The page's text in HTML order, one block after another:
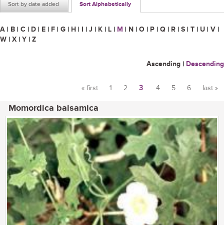
Sort by date added Sort Alphabetically
A | B | C | D | E | F | G | H | I | J | K | L | M | N | O | P | Q | R | S | T | U | V |
W | X | Y | Z
Ascending | Descending
« first 1 2 3 4 5 6 last »
Momordica balsamica